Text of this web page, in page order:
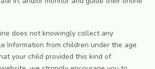
does not knowingly collect any
Information from children under the age
your child provided this kind of